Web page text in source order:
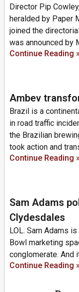
Director Pip
heralded by Paper
joined the
was announced by
Continue Reading »
Ambev
Brazil is a
in road traffic
the Brazilian
took action and
Continue Reading »
Sam Adams
Clydesdales
LOL. Sam Adams
Bowl marketing
conglomerate. And
Continue Reading »